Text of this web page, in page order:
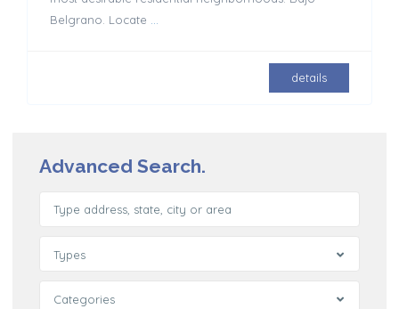
Belgrano. Locate
details
Advanced Search.
Types
Categories